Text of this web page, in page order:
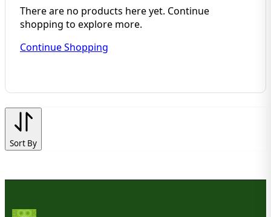
There are no products here yet. Continue
shopping to explore more.
Continue Shopping
Sort By